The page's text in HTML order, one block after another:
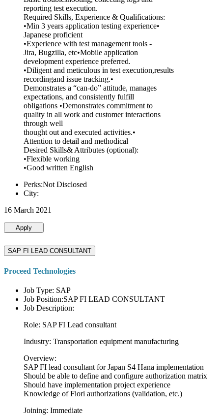
reporting test execution.
Required Skills, Experience & Qualifications:
•Min 3 years application testing experience•
Japanese proficient
•Experience with test management tools -
Jira, Bugzilla, etc•Mobile application
development experience preferred.
•Diligent and meticulous in test execution,results
recordingand issue tracking.•
Demonstrates a “can-do” attitude, manages
expectations, and consistently fulfill
obligations •Demonstrates commitment to
quality in all work and customer interactions
through well
thought out and executed activities.•
Attention to detail and methodical
Desired Skills& Attributes (optional):
•Flexible working
•Good written English
Perks:Not Disclosed
City:
16 March 2021
Apply
SAP FI LEAD CONSULTANT
Proceed Technologies
Job Type: SAP
Job Position:SAP FI LEAD CONSULTANT
Job Description:
Role: SAP FI Lead consultant
Industry: Transportation equipment manufacturing
Overview:
SAP FI lead consultant for Japan S4 Hana implementation
Should be able to define and configure authorization matrix
Should have implementation project experience
Knowledge of Fiori authorizations (validation, etc.)
Joining: Immediate